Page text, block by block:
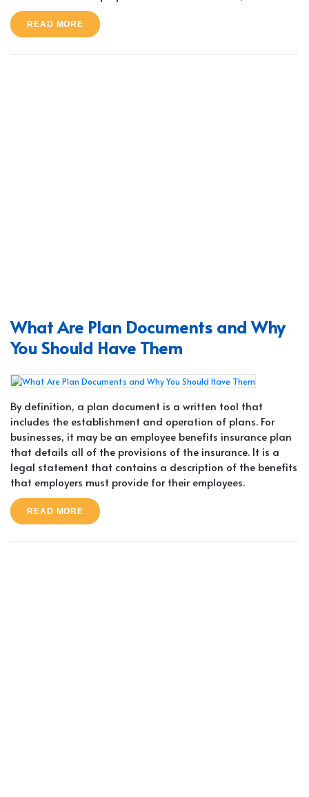
READ MORE
What Are Plan Documents and Why
You Should Have Them
By definition, a plan document is a written tool that
includes the establishment and operation of plans. For
businesses, it may be an employee benefits insurance plan
that details all of the provisions of the insurance. It is a
legal statement that contains a description of the benefits
that employers must provide for their employees.
READ MORE